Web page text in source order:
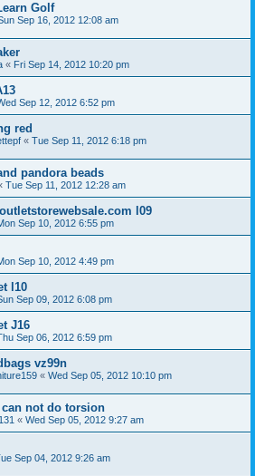
Golf
Sep 16, 2012 12:08 am
« Fri Sep 14, 2012 10:20 pm
Sep 12, 2012 6:52 pm
red
« Tue Sep 11, 2012 6:18 pm
pandora beads
Tue Sep 11, 2012 12:28 am
l09
Sep 10, 2012 6:55 pm
Sep 10, 2012 4:49 pm
l10
Sep 09, 2012 6:08 pm
J16
Sep 06, 2012 6:59 pm
vz99n
« Wed Sep 05, 2012 10:10 pm
can not do torsion
« Wed Sep 05, 2012 9:27 am
Sep 04, 2012 9:26 am